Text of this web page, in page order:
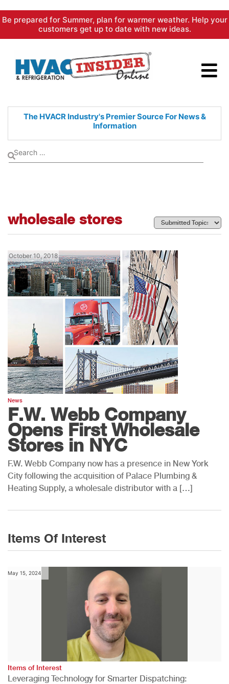
Skip
content
Be prepared for Summer, plan for warmer weather. Help your
customers get up to date with new ideas.
The HVACR Industry's PremierSource For News &
Information
wholesale stores
October 10, 2018
News
F.W. Webb Company
Opens First Wholesale
Stores in NYC
F.W. Webb Company now has a presence in New York
City following the acquisition of Palace Plumbing &
Heating Supply, a wholesale distributor with a […]
Items Of Interest
May 15, 2024
Items of Interest
Leveraging Technology for Smarter Dispatching: